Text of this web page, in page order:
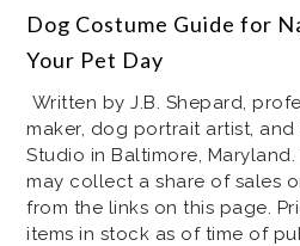
Dog Costume Guide for
Your Pet Day
Written by J.B. Shepard,
maker, dog portrait artist,
Studio in Baltimore,
may collect a share of sales
from the links on this page.
items in stock as of time of